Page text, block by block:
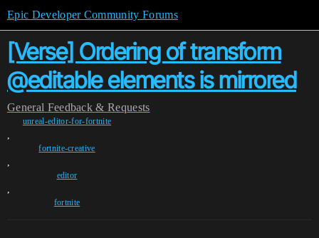
Epic Developer Community Forums
[Verse] Ordering of transform
@editable elements is mirrored
General Feedback & Requests
unreal-editor-for-fortnite
,
fortnite-creative
,
editor
,
fortnite